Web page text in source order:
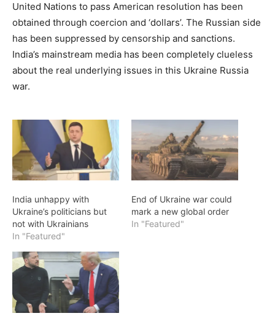
United Nations to pass American resolution has been
obtained through coercion and ‘dollars’. The Russian side
has been suppressed by censorship and sanctions.
India’s mainstream media has been completely clueless
about the real underlying issues in this Ukraine Russia
war.
India unhappy with
Ukraine’s politicians but
not with Ukrainians
In "Featured"
End of Ukraine war could
mark a new global order
In "Featured"